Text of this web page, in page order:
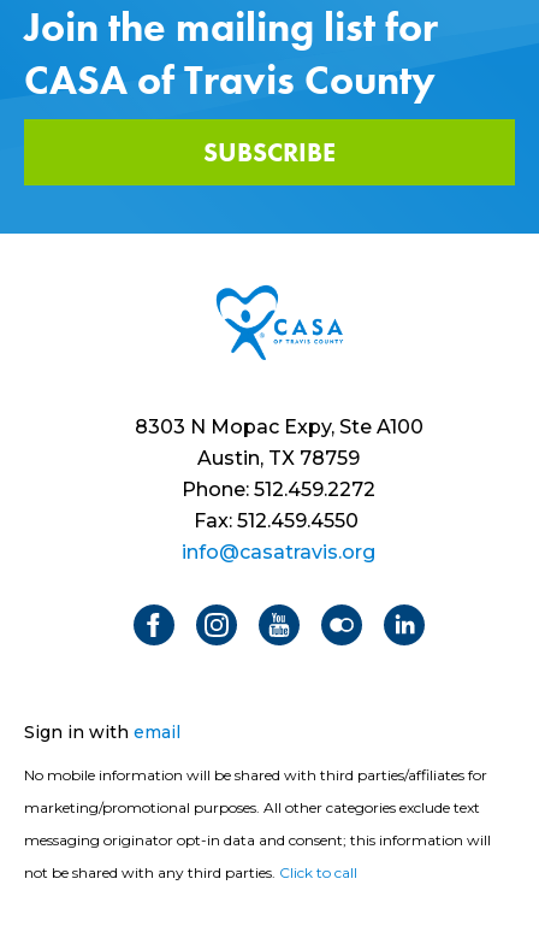
Join the mailing list for
CASA of Travis County
SUBSCRIBE
8303 N Mopac Expy, Ste A100
Austin, TX 78759
Phone: 512.459.2272
Fax: 512.459.4550
info@casatravis.org
Sign in with email
No mobile information will be shared with third parties/affiliates for
marketing/promotional purposes. All other categories exclude text
messaging originator opt-in data and consent; this information will
not be shared with any third parties. Click to call